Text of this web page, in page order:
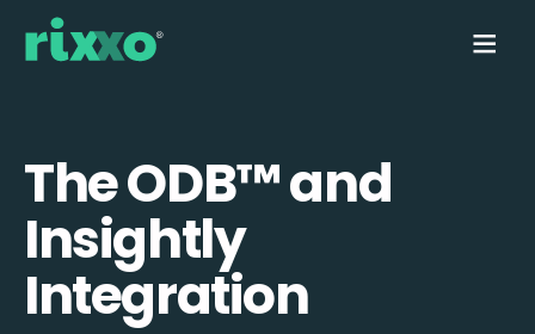
The ODB™️ and
Insightly
Integration